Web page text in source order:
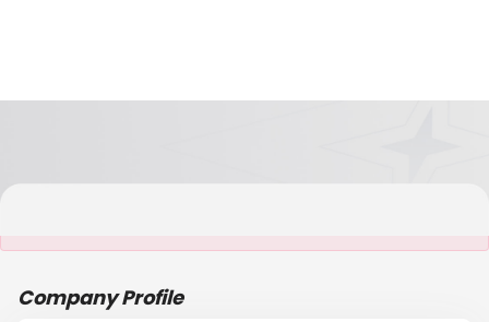
Company Profile